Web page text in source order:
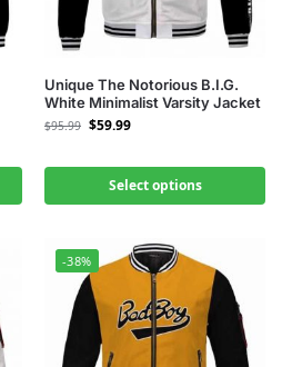
Unique The Notorious B.I.G.
White Minimalist Varsity Jacket
$95.99 $59.99
Select options
-38%